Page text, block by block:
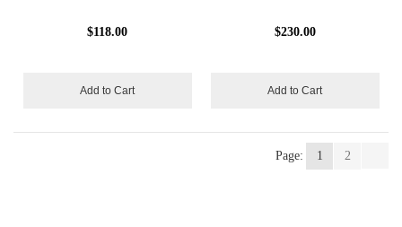
$118.00
Add to Cart
$230.00
Add to Cart
Page: 1 2